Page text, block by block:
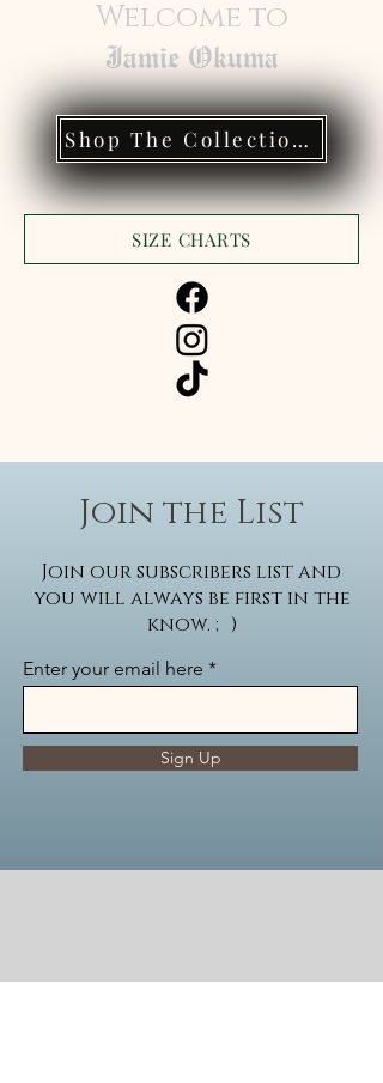
Welcome to
Jamie Okuma
Shop The Collections
SIZE CHARTS
Join the List
Join our subscribers list and
you will always be first in the
know. ; )
Enter your email here
Sign Up